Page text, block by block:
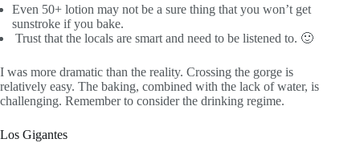
Even 50+ lotion may not be a sure thing that you won’t get
sunstroke if you bake.
Trust that the locals are smart and need to be listened to. 🙂
I was more dramatic than the reality. Crossing the gorge is
relatively easy. The baking, combined with the lack of water, is
challenging. Remember to consider the drinking regime.
Los Gigantes